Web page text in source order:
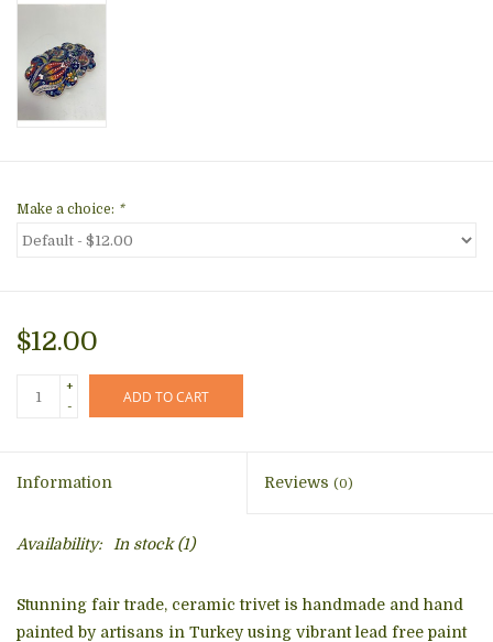
Make a choice: *
$12.00
+
-
ADD TO CART
Information Reviews (0)
Availability: In stock(1)
Stunning fair trade, ceramic trivet is handmade and hand
painted by artisans in Turkey using vibrant lead free paint